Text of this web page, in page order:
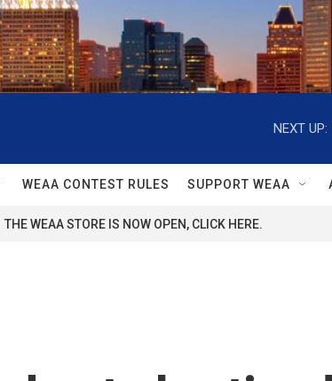
NEXT UP:
WEAA CONTEST RULES SUPPORT WEAA
THE WEAA STORE IS NOW OPEN, CLICK HERE.